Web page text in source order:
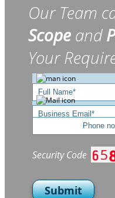
Our Team
Scope and
Your
Security Code
Submit